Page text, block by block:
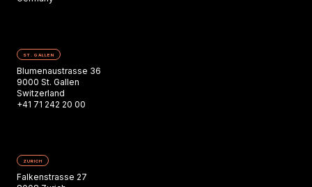
ST. GALLEN
Blumenaustrasse 36
9000 St. Gallen
Switzerland
+41 71 242 20 00
ZURICH
Falkenstrasse 27